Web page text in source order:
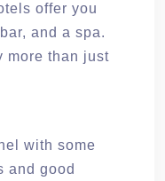
offer you
and a spa.
more than just
with some
and good